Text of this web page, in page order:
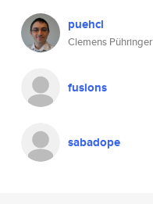
puehcl
Clemens Pühringer
fusions
sabadope